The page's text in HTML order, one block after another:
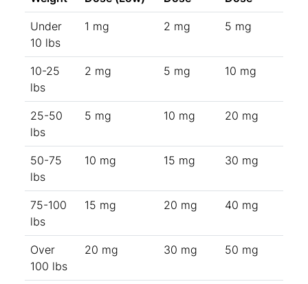
Under
10 lbs
1 mg 2 mg 5 mg
10-25
lbs
2 mg 5 mg 10 mg
25-50
lbs
5 mg 10 mg 20 mg
50-75
lbs
10 mg 15 mg 30 mg
75-100
lbs
15 mg 20 mg 40 mg
Over
100 lbs
20 mg 30 mg 50 mg